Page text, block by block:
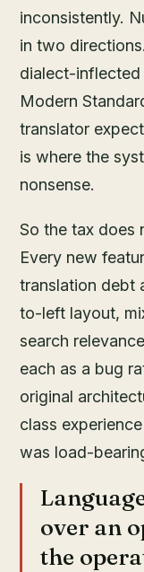
inconsistently.
in two
dialect-inflected
Modern
translator
is where the
nonsense.
So the tax does
Every new
translation debt
to-left layout,
search
each as a bug
original
class
was load-
over an
the